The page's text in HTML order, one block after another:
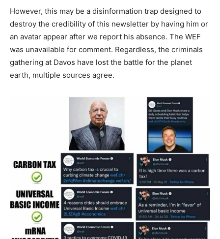
However, this may be a disinformation trap designed to
destroy the credibility of this newsletter by having him or
an avatar appear after we report his absence. The WEF
was unavailable for comment. Regardless, the criminals
gathering at Davos have lost the battle for the planet
earth, multiple sources agree.